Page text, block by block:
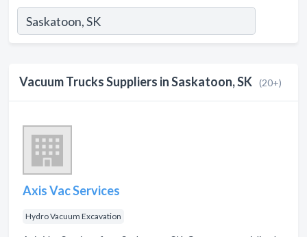
Vacuum Trucks Suppliers in Saskatoon, SK (20+)
Axis Vac Services
Hydro Vacuum Excavation